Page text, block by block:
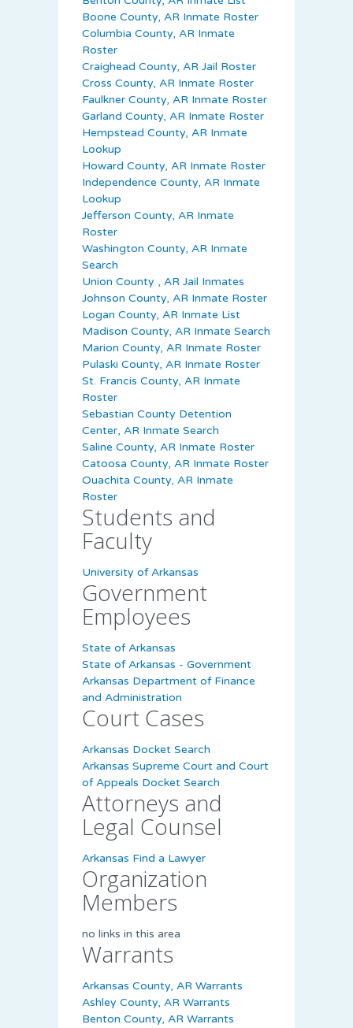
Boone County, AR Inmate Roster
Columbia County, AR Inmate
Roster
Craighead County, AR Jail Roster
Cross County, AR Inmate Roster
Faulkner County, AR Inmate Roster
Garland County, AR Inmate Roster
Hempstead County, AR Inmate
Lookup
Howard County, AR Inmate Roster
Independence County, AR Inmate
Lookup
Jefferson County, AR Inmate
Roster
Washington County, AR Inmate
Search
Union County , AR Jail Inmates
Johnson County, AR Inmate Roster
Logan County, AR Inmate List
Madison County, AR Inmate Search
Marion County, AR Inmate Roster
Pulaski County, AR Inmate Roster
St. Francis County, AR Inmate
Roster
Sebastian County Detention
Center, AR Inmate Search
Saline County, AR Inmate Roster
Catoosa County, AR Inmate Roster
Ouachita County, AR Inmate
Roster
Students and
Faculty
University of Arkansas
Government
Employees
State of Arkansas
State of Arkansas - Government
Arkansas Department of Finance
and Administration
Court Cases
Arkansas Docket Search
Arkansas Supreme Court and Court
of Appeals Docket Search
Attorneys and
Legal Counsel
Arkansas Find a Lawyer
Organization
Members
no links in this area
Warrants
Arkansas County, AR Warrants
Ashley County, AR Warrants
Benton County, AR Warrants